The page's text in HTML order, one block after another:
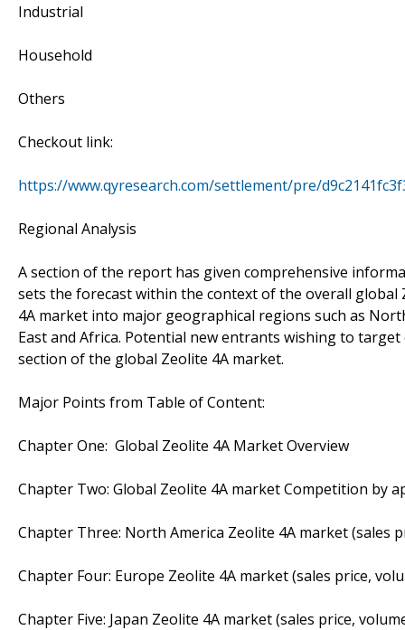
Industrial
Household
Others
Checkout link:
https://www.qyresearch.com/settlement/pre/
Regional Analysis
A section of the report has given comprehensive
sets the forecast within the context of the overall global
4A market into major geographical regions such as
East and Africa. Potential new entrants wishing to
section of the global Zeolite 4A market.
Major Points from Table of Content:
Chapter One: Global Zeolite 4A Market Overview
Chapter Two: Global Zeolite 4A market Competition by
Chapter Three: North America Zeolite 4A market (sales
Chapter Four: Europe Zeolite 4A market (sales price,
Chapter Five: Japan Zeolite 4A market (sales price,